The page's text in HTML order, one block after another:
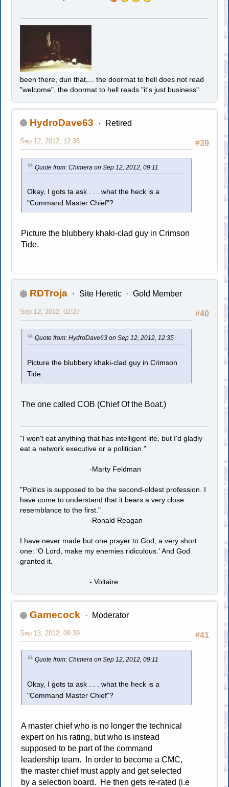
been there, dun that,... the doormat to hell does not read
"welcome", the doormat to hell reads "it's just business"
HydroDave63 Retired
#39
Sep 12, 2012, 12:35
Quote from: Chimera on Sep 12, 2012, 09:11
Okay, I gots ta ask . . . what the heck is a
"Command Master Chief"?
Picture the blubbery khaki-clad guy in Crimson
Tide.
RDTroja Site Heretic Gold Member
#40
Sep 12, 2012, 02:27
Quote from: HydroDave63 on Sep 12, 2012, 12:35
Picture the blubbery khaki-clad guy in Crimson
Tide.
The one called COB (Chief Of the Boat.)
"I won't eat anything that has intelligent life, but I'd gladly
eat a network executive or a politician."
-Marty Feldman
"Politics is supposed to be the second-oldest profession. I
have come to understand that it bears a very close
resemblance to the first."
-Ronald Reagan
I have never made but one prayer to God, a very short
one: 'O Lord, make my enemies ridiculous.' And God
granted it.
- Voltaire
Gamecock Moderator
#41
Sep 13, 2012, 09:39
Quote from: Chimera on Sep 12, 2012, 09:11
Okay, I gots ta ask . . . what the heck is a
"Command Master Chief"?
A master chief who is no longer the technical
expert on his rating, but who is instead
supposed to be part of the command
leadership team. In order to become a CMC,
the master chief must apply and get selected
by a selection board. He then gets re-rated (i.e